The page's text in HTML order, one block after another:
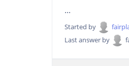
...
Started by
Last answer by